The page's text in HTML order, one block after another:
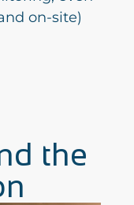
on-site)
the